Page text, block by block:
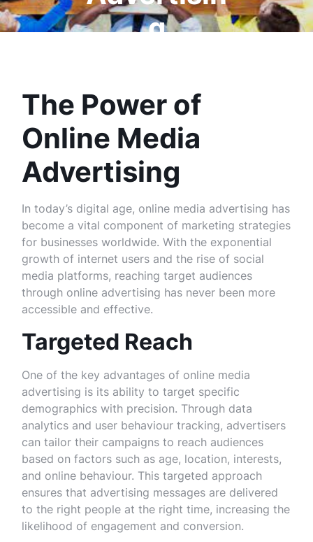
g
The Power of
Online Media
Advertising
In today’s digital age, online media advertising has
become a vital component of marketing strategies
for businesses worldwide. With the exponential
growth of internet users and the rise of social
media platforms, reaching target audiences
through online advertising has never been more
accessible and effective.
Targeted Reach
One of the key advantages of online media
advertising is its ability to target specific
demographics with precision. Through data
analytics and user behaviour tracking, advertisers
can tailor their campaigns to reach audiences
based on factors such as age, location, interests,
and online behaviour. This targeted approach
ensures that advertising messages are delivered
to the right people at the right time, increasing the
likelihood of engagement and conversion.